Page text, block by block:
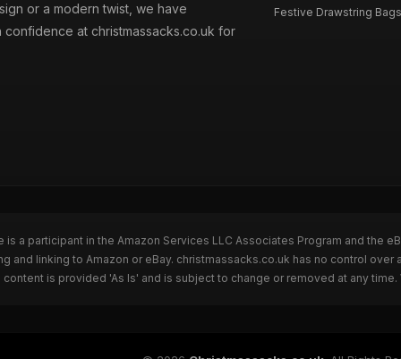
or a modern twist, we have
at christmassacks.co.uk for
Festive Drawstring Bags
is a participant in the Amazon Services LLC Associates Program and
and linking to Amazon or eBay. christmassacks.co.uk has no control
is provided 'As Is' and is subject to change or removed at any